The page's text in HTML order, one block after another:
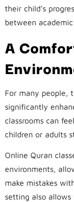
their child’s
between
A
For many people,
significantly
classrooms can
children or adults
Online Quran
environments,
make mistakes
setting also